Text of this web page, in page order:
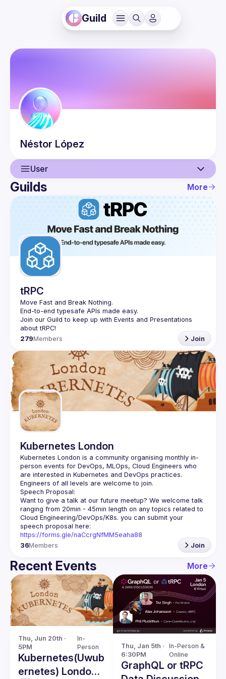
Guild
Néstor López
User
User
Guilds
Guilds More
tRPC
Move Fast and Break Nothing.
End-to-end typesafe APIs made easy.
Join our Guild to keep up with Events and Presentations
279Members Join
Kubernetes London
Kubernetes London is a community organising monthly in-
person events for DevOps, MLOps, Cloud Engineers who
Want to give a talk at our future meetup? We welcome talk
ranging from 20min - 45min length on any topics related to
Cloud Engineering/DevOps/K8s. you can submit your
https://forms.gle/naCcrgNfMM5eaha88
36Members Join
Recent Events More
Thu, Jun 20th ·
5PM
In-
Person
Kubernetes(Uwub
ernetes) London
Thu, Jan 5th ·
6:30PM
In-Person &
Online
GraphQL or tRPC